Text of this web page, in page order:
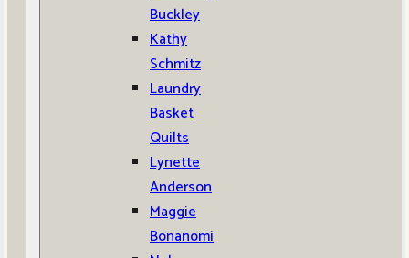
Buckley
Kathy
Schmitz
Laundry
Basket
Quilts
Lynette
Anderson
Maggie
Bonanomi